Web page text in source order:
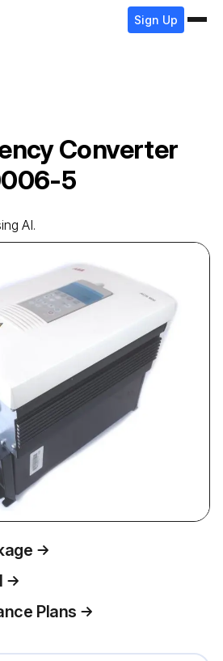
Sign Up
Converter
5
AI.
Plans